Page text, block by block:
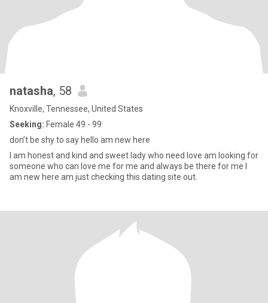
natasha, 58
Knoxville, Tennessee, United States
Seeking: Female 49 - 99
don’t be shy to say hello am new here
I am honest and kind and sweet lady who need love am looking for
someone who can love me for me and always be there for me I
am new here am just checking this dating site out.